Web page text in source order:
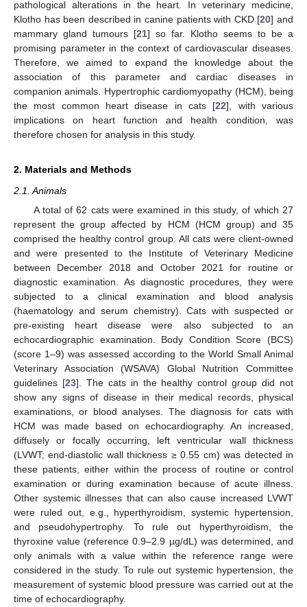
pathological alterations in the heart. In veterinary medicine,
Klotho has been described in canine patients with CKD [20] and
mammary gland tumours [21] so far. Klotho seems to be a
promising parameter in the context of cardiovascular diseases.
Therefore, we aimed to expand the knowledge about the
association of this parameter and cardiac diseases in
companion animals. Hypertrophic cardiomyopathy (HCM), being
the most common heart disease in cats [22], with various
implications on heart function and health condition, was
therefore chosen for analysis in this study.
2. Materials and Methods
2.1. Animals
A total of 62 cats were examined in this study, of which 27
represent the group affected by HCM (HCM group) and 35
comprised the healthy control group. All cats were client-owned
and were presented to the Institute of Veterinary Medicine
between December 2018 and October 2021 for routine or
diagnostic examination. As diagnostic procedures, they were
subjected to a clinical examination and blood analysis
(haematology and serum chemistry). Cats with suspected or
pre-existing heart disease were also subjected to an
echocardiographic examination. Body Condition Score (BCS)
(score 1–9) was assessed according to the World Small Animal
Veterinary Association (WSAVA) Global Nutrition Committee
guidelines [23]. The cats in the healthy control group did not
show any signs of disease in their medical records, physical
examinations, or blood analyses. The diagnosis for cats with
HCM was made based on echocardiography. An increased,
diffusely or focally occurring, left ventricular wall thickness
(LVWT; end-diastolic wall thickness ≥ 0.55 cm) was detected in
these patients, either within the process of routine or control
examination or during examination because of acute illness.
Other systemic illnesses that can also cause increased LVWT
were ruled out, e.g., hyperthyroidism, systemic hypertension,
and pseudohypertrophy. To rule out hyperthyroidism, the
thyroxine value (reference 0.9–2.9 µg/dL) was determined, and
only animals with a value within the reference range were
considered in the study. To rule out systemic hypertension, the
measurement of systemic blood pressure was carried out at the
time of echocardiography.